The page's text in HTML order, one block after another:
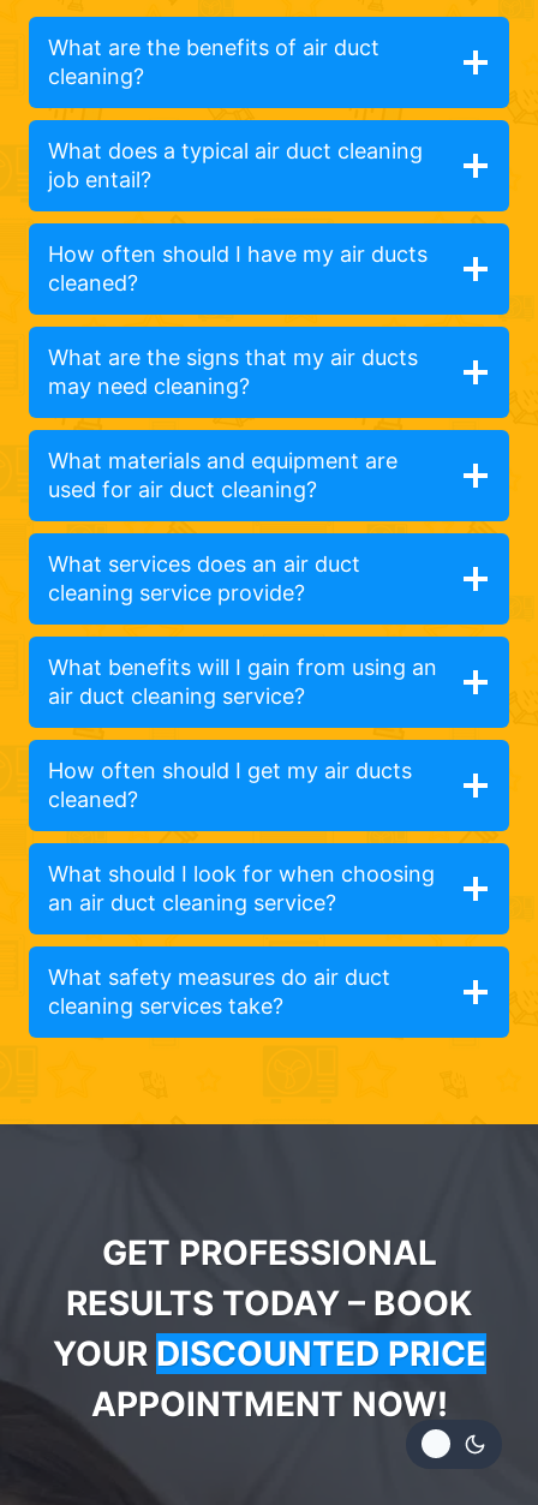
What are the benefits of air duct
cleaning?
What does a typical air duct cleaning
job entail?
How often should I have my air ducts
cleaned?
What are the signs that my air ducts
may need cleaning?
What materials and equipment are
used for air duct cleaning?
What services does an air duct
cleaning service provide?
What benefits will I gain from using an
air duct cleaning service?
How often should I get my air ducts
cleaned?
What should I look for when choosing
an air duct cleaning service?
What safety measures do air duct
cleaning services take?
GET PROFESSIONAL
RESULTS TODAY – BOOK
YOUR DISCOUNTED PRICE
APPOINTMENT NOW!